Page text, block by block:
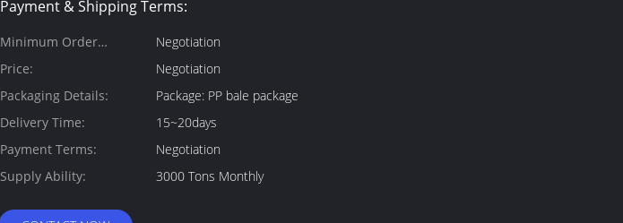
Payment & Shipping Terms:
Minimum Order
Quantity:
Negotiation
Price:
Negotiation
Packaging Details:
Package: PP bale package
Delivery Time:
15~20days
Payment Terms:
Negotiation
Supply Ability:
3000 Tons Monthly